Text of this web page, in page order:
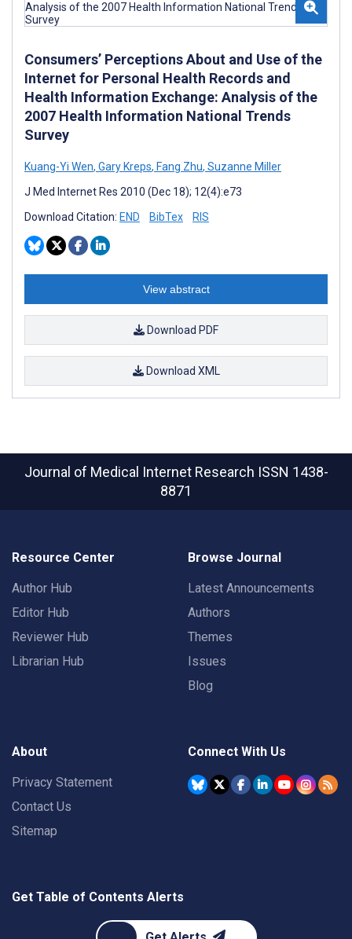
Consumers’ Perceptions About and Use of the
Internet for Personal Health Records and
Health Information Exchange: Analysis of the
2007 Health Information National Trends
Survey
Kuang-Yi Wen, Gary Kreps, Fang Zhu, Suzanne Miller
J Med Internet Res 2010 (Dec 18); 12(4):e73
Download Citation: END BibTex RIS
View abstract
Download PDF
Download XML
Journal of Medical Internet Research ISSN 1438-
8871
Resource Center
Author Hub
Editor Hub
Reviewer Hub
Librarian Hub
Browse Journal
Latest Announcements
Authors
Themes
Issues
Blog
About
Privacy Statement
Contact Us
Sitemap
Connect With Us
Get Table of Contents Alerts